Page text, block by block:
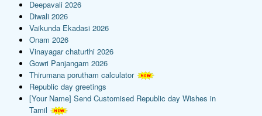
Deepavali 2026
Diwali 2026
Vaikunda Ekadasi 2026
Onam 2026
Vinayagar chaturthi 2026
Gowri Panjangam 2026
Thirumana porutham calculator
Republic day greetings
[Your Name] Send Customised Republic day Wishes in
Tamil